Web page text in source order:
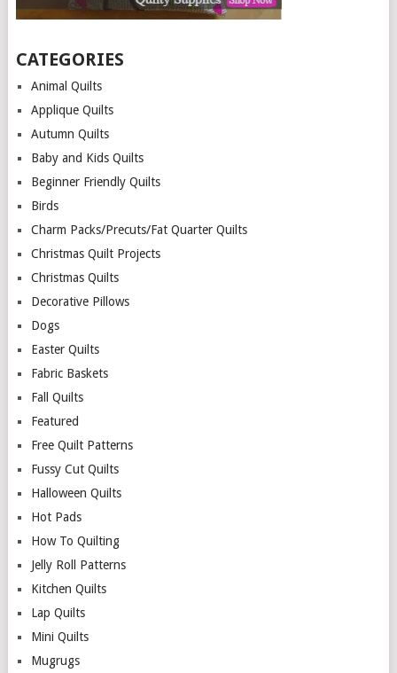
CATEGORIES
Animal Quilts
Applique Quilts
Autumn Quilts
Baby and Kids Quilts
Beginner Friendly Quilts
Birds
Charm Packs/Precuts/Fat Quarter Quilts
Christmas Quilt Projects
Christmas Quilts
Decorative Pillows
Dogs
Easter Quilts
Fabric Baskets
Fall Quilts
Featured
Free Quilt Patterns
Fussy Cut Quilts
Halloween Quilts
Hot Pads
How To Quilting
Jelly Roll Patterns
Kitchen Quilts
Lap Quilts
Mini Quilts
Mugrugs